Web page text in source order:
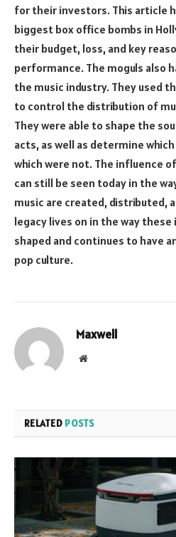
for their investors. This article
biggest box office bombs in
their budget, loss, and key
performance. The moguls also
the music industry. They used
to control the distribution of
They were able to shape the
acts, as well as determine
which were not. The influence
can still be seen today in the
music are created, distributed,
legacy lives on in the way
shaped and continues to have
pop culture.
Maxwell
Website
RELATED POSTS